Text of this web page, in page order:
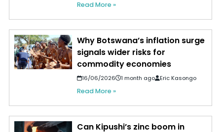
Read More »
Why Botswana’s inflation surge
signals wider risks for
commodity economies
16/06/2026 1 month ago Eric Kasongo
Read More »
Can Kipushi’s zinc boom in